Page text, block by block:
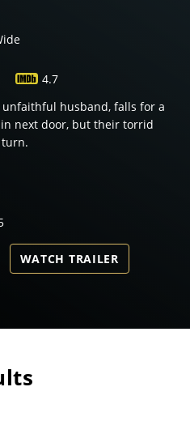
4.7
husband, falls for a
next door, but their torrid
turn.
WATCH TRAILER